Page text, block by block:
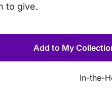
to give.
Add to My
In-the-